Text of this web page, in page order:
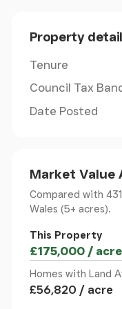
embrace both
this unique
A cosy yet
kitchen/breakfast
space over the
kitchen leads out
barns.
Property
Tenure
Council Tax
Date Posted
Market Value
Compared with
Wales (5+ acres).
This Property
£175,000 / acre
Homes with Land
£56,820 / acre